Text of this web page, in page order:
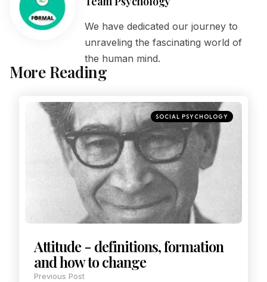
We have dedicated our journey to
unraveling the fascinating world of
the human mind.
More Reading
SOCIAL PSYCHOLOGY
Attitude - definitions, formation
and how to change
Previous Post